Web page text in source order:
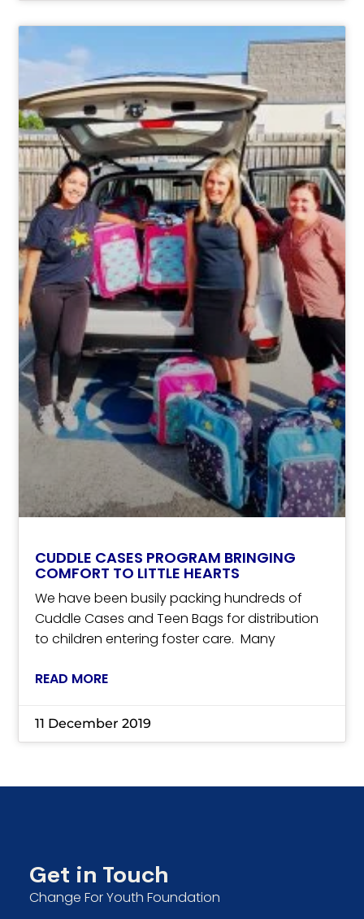
CUDDLE CASES PROGRAM BRINGING
COMFORT TO LITTLE HEARTS
We have been busily packing hundreds of
Cuddle Cases and Teen Bags for distribution
to children entering foster care. Many
READ MORE
11 December 2019
Get in Touch
Change For Youth Foundation